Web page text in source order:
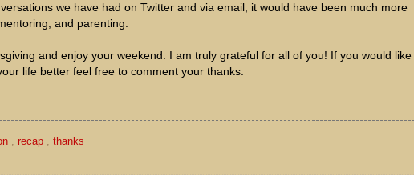
we have had on Twitter and via email, it would have been much more
and parenting.
and enjoy your weekend. I am truly grateful for all of you! If you would like
life better feel free to comment your thanks.
,recap ,thanks